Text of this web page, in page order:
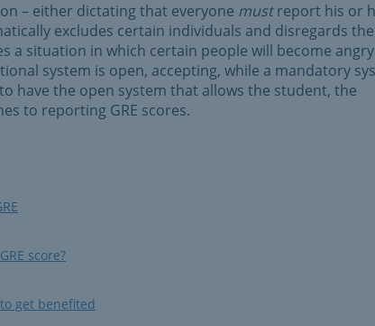
– either dictating that everyone mustreport his or
excludes certain individuals and disregards
a situation in which certain people will become
system is open, accepting, while a mandatory
have the open system that allows the student, the
to reporting GRE scores.
score?
get benefited